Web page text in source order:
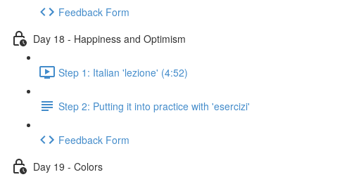
Feedback Form
Day 18 - Happiness and Optimism
Step 1: Italian 'lezione' (4:52)
Step 2: Putting it into practice with 'esercizi'
Feedback Form
Day 19 - Colors